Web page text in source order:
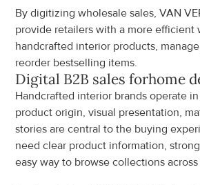
By digitizing wholesale sales, VAN
provide retailers with a more efficient
handcrafted interior products,
reorder bestselling items.
Digital B2B sales forhome
Handcrafted interior brands operate
product origin, visual presentation,
stories are central to the buying
need clear product information,
easy way to browse collections